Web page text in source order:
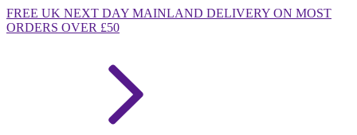
FREE UK NEXT DAY MAINLAND DELIVERY ON MOST
ORDERS OVER £50